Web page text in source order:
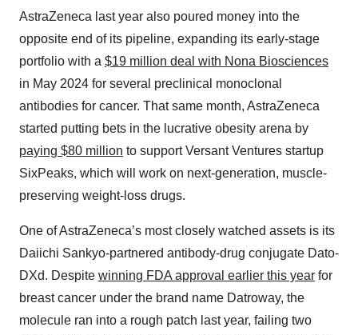
AstraZeneca last year also poured money into the
opposite end of its pipeline, expanding its early-stage
portfolio with a $19 million deal with Nona Biosciences
in May 2024 for several preclinical monoclonal
antibodies for cancer. That same month, AstraZeneca
started putting bets in the lucrative obesity arena by
paying $80 million to support Versant Ventures startup
SixPeaks, which will work on next-generation, muscle-
preserving weight-loss drugs.
One of AstraZeneca’s most closely watched assets is its
Daiichi Sankyo-partnered antibody-drug conjugate Dato-
DXd. Despite winning FDA approval earlier this year for
breast cancer under the brand name Datroway, the
molecule ran into a rough patch last year, failing two